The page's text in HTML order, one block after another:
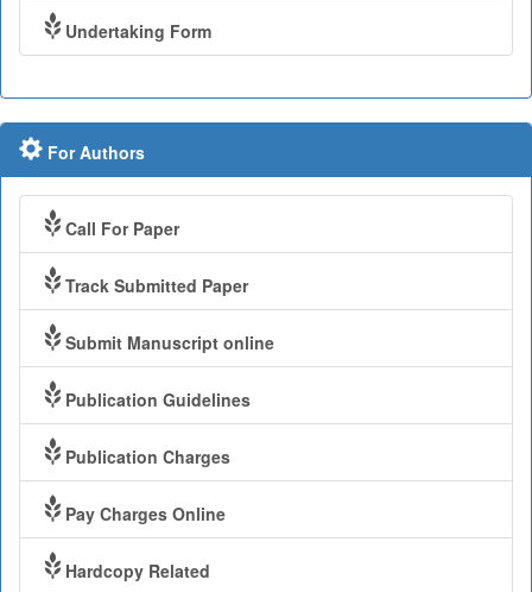
Undertaking Form
For Authors
Call For Paper
Track Submitted Paper
Submit Manuscript online
Publication Guidelines
Publication Charges
Pay Charges Online
Hardcopy Related